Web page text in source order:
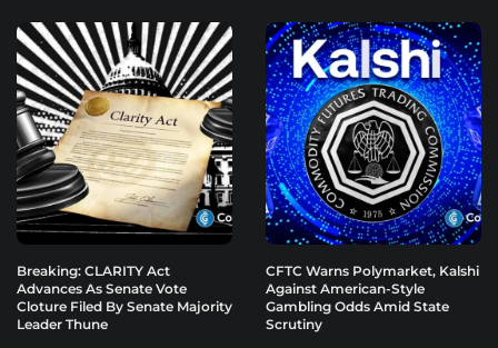
Breaking: CLARITY Act
Advances As Senate Vote
Cloture Filed By Senate Majority
Leader Thune
CFTC Warns Polymarket, Kalshi
Against American-Style
Gambling Odds Amid State
Scrutiny